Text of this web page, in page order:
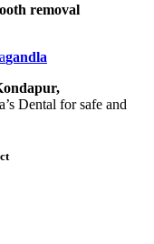
removal
agandla
Dental for safe and